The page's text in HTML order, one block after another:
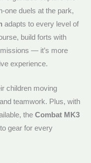
one duels at the park,
adapts to every level of
build forts with
— it’s more
experience.
children moving
teamwork. Plus, with
the Combat MK3
gear for every